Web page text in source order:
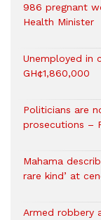
986 pregnant
Health Minister
Unemployed in
GH¢1,860,000
Politicians are
prosecutions –
Mahama
rare kind’ at
Armed robbery